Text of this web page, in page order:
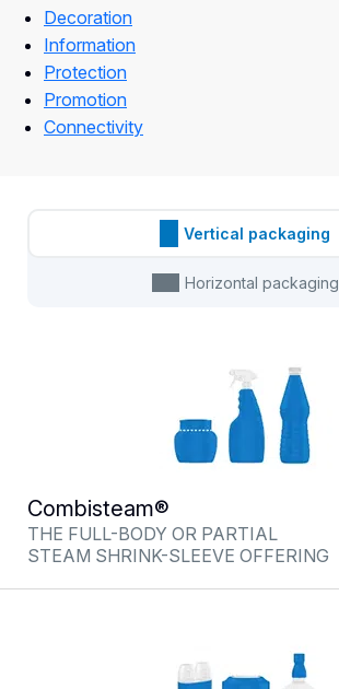
Decoration
Information
Protection
Promotion
Connectivity
Vertical packaging
Horizontal packaging
Combisteam®
THE FULL-BODY OR PARTIAL
STEAM SHRINK-SLEEVE OFFERING
Multiflexshrink®
INFRARED OFFERING FOR
ENHANCED SECURITY